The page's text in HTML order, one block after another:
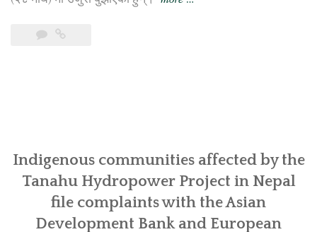
विकास
बैंक
र
युरोपियन
Indigenous communities affected by the
Tanahu Hydropower Project in Nepal
file complaints with the Asian
Development Bank and European